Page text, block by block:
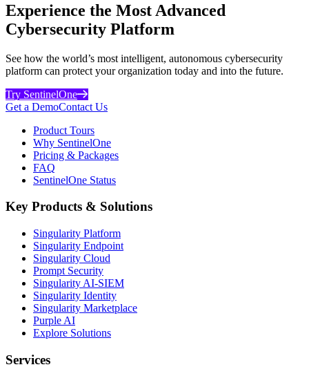
Experience the Most Advanced
Cybersecurity Platform
See how the world’s most intelligent, autonomous cybersecurity
platform can protect your organization today and into the future.
Try SentinelOne
Get a DemoContact Us
Product Tours
Why SentinelOne
Pricing & Packages
FAQ
SentinelOne Status
Key Products & Solutions
Singularity Platform
Singularity Endpoint
Singularity Cloud
Prompt Security
Singularity AI-SIEM
Singularity Identity
Singularity Marketplace
Purple AI
Explore Solutions
Services